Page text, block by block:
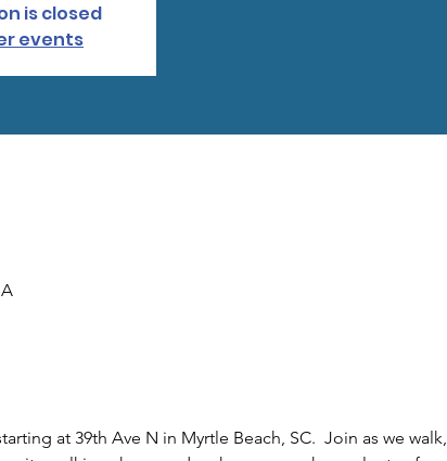
is closed
events
at 39th Ave N in Myrtle Beach, SC.  Join as we walk,